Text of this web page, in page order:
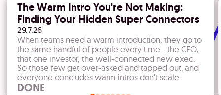
The Warm Intro You're Not Making:
Finding Your Hidden Super Connectors
29.7.26
​When teams need a warm introduction, they go to
the same handful of people every time - the CEO,
that one investor, the well-connected new exec.
So those few get over-asked and tapped out, and
everyone concludes warm intros don't scale.
DONE